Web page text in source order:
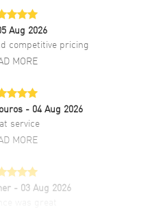
Aug 2026
competitive pricing
MORE
- 04 Aug 2026
service
MORE
- 03 Aug 2026